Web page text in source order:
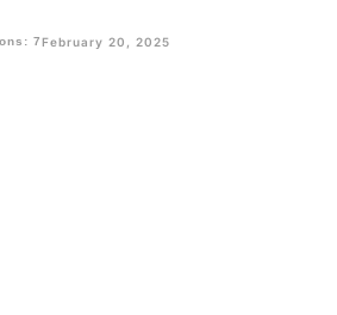
7February 20, 2025